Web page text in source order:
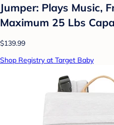
Jumper: Plays Music,
Maximum 25 Lbs
$139.99
Shop Registry at Target Baby